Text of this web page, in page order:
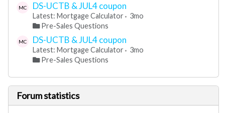
MC DS-UCTB & JUL4 coupon
Latest: Mortgage Calculator
3mo
Pre-Sales Questions
MC DS-UCTB & JUL4 coupon
Latest: Mortgage Calculator
3mo
Pre-Sales Questions
Forum statistics